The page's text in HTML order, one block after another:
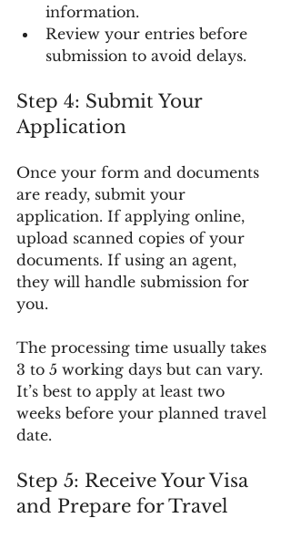
information.
Review your entries before
submission to avoid delays.
Step 4: Submit Your
Application
Once your form and documents
are ready, submit your
application. If applying online,
upload scanned copies of your
documents. If using an agent,
they will handle submission for
you.
The processing time usually takes
3 to 5 working days but can vary.
It’s best to apply at least two
weeks before your planned travel
date.
Step 5: Receive Your Visa
and Prepare for Travel